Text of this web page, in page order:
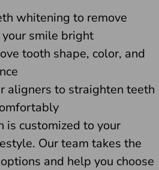
whitening to remove
smile bright
tooth shape, color, and
aligners to straighten teeth
is customized to your
Our team takes the
and help you choose